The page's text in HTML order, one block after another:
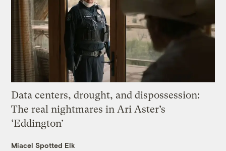
Data centers, drought, and dispossession:
The real nightmares in Ari Aster’s
‘Eddington’
Miacel Spotted Elk